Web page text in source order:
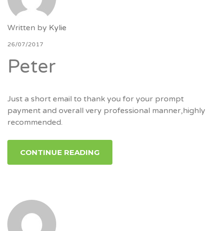
Written by Kylie
26/07/2017
Peter
Just a short email to thank you for your prompt
payment and overall very professional manner,highly
recommended.
CONTINUE READING